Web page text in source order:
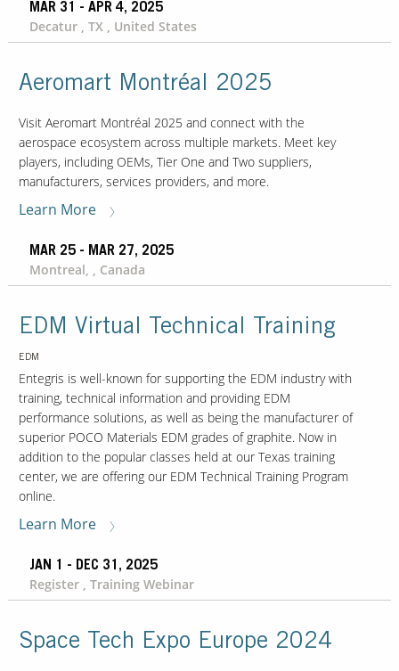
MAR 31 - APR 4, 2025
Decatur , TX , United States
Aeromart Montréal 2025
Visit Aeromart Montréal 2025 and connect with the
aerospace ecosystem across multiple markets. Meet key
players, including OEMs, Tier One and Two suppliers,
manufacturers, services providers, and more.
Learn More
MAR 25 - MAR 27, 2025
Montreal, , Canada
EDM Virtual Technical Training
EDM
Entegris is well-known for supporting the EDM industry with
training, technical information and providing EDM
performance solutions, as well as being the manufacturer of
superior POCO Materials EDM grades of graphite. Now in
addition to the popular classes held at our Texas training
center, we are offering our EDM Technical Training Program
online.
Learn More
JAN 1 - DEC 31, 2025
Register , Training Webinar
Space Tech Expo Europe 2024